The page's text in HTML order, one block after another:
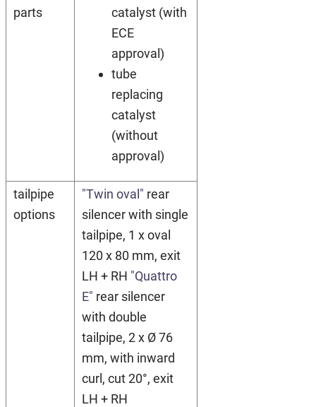
parts
catalyst (with
ECE
approval)
tube
replacing
catalyst
(without
approval)
tailpipe
options
"Twin oval" rear
silencer with single
tailpipe, 1 x oval
120 x 80 mm, exit
LH + RH "Quattro
E" rear silencer
with double
tailpipe, 2 x Ø 76
mm, with inward
curl, cut 20°, exit
LH + RH